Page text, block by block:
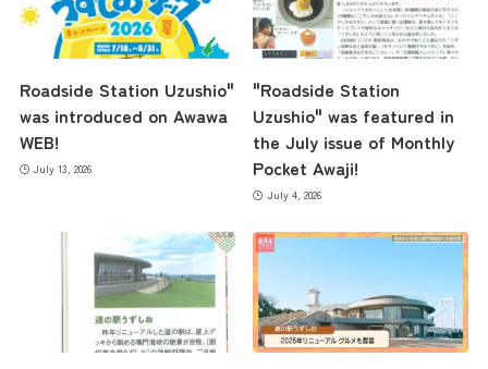
Roadside Station Uzushio"
was introduced on Awawa
WEB!
July 13, 2026
"Roadside Station
Uzushio" was featured in
the July issue of Monthly
Pocket Awaji!
July 4, 2026